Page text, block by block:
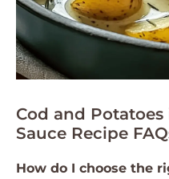
Cod and
Sauce Recipe
How do I choose the